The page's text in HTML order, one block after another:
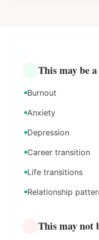
This may be
Burnout
Anxiety
Depression
Career transition
Life transitions
Relationship
This may not